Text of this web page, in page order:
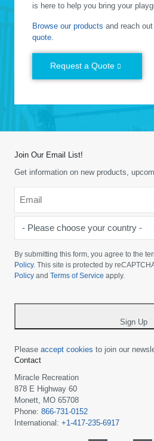
is here to help you bring your
Browse our products and reach
quote
Request a Quote
Join Our Email List!
Get information on new products,
choose
your
country
By submitting this form, you agree to the
Policy. This site is protected by
Policy and Terms of Service apply.
Sign Up
Please accept cookies to join our
Contact
Miracle Recreation
878 E Highway 60
Monett, MO 65708
Phone: 866-731-0152
International: +1-417-235-6917